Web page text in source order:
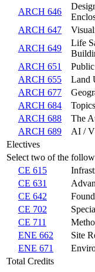
ARCH 646
ARCH 647
ARCH 649
Life
ARCH 651
ARCH 655
Land
ARCH 677
ARCH 684
ARCH 688
The
ARCH 689
AI /
Electives
Select two of the
CE 615
CE 631
CE 642
CE 702
CE 711
ENE 662
Site
ENE 671
Total Credits